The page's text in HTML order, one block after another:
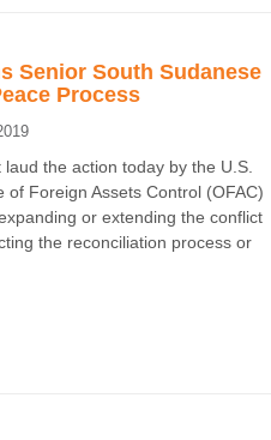
Senior South Sudanese
Process
the action today by the U.S.
Foreign Assets Control (OFAC)
or extending the conflict
the reconciliation process or